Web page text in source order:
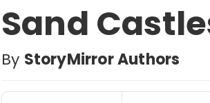
Sand
By StoryMirror Authors